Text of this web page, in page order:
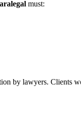
must:
by lawyers. Clients